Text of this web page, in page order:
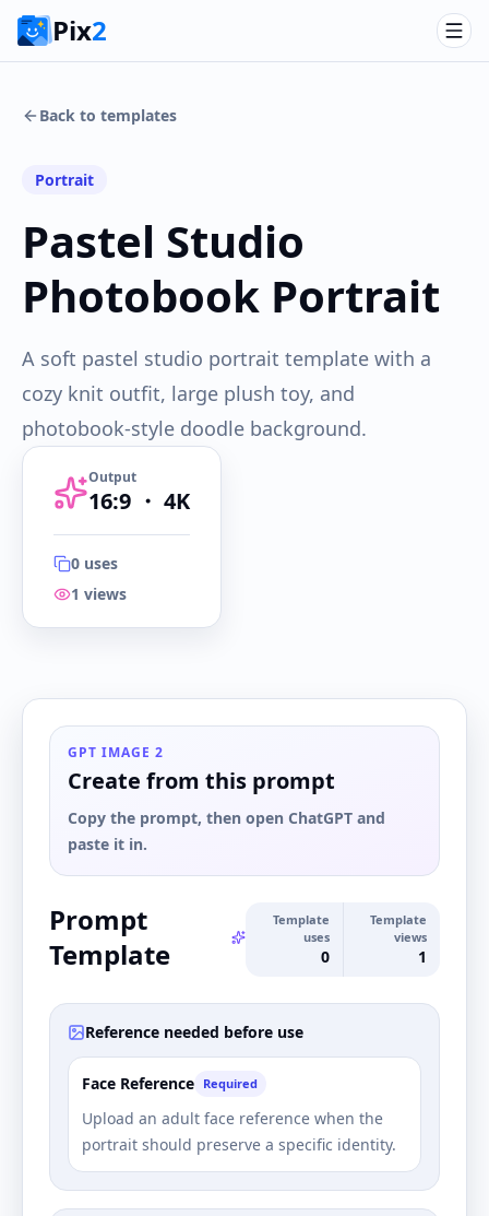
Pix2
Back to templates
Portrait
Pastel Studio
Photobook Portrait
A soft pastel studio portrait template with a
cozy knit outfit, large plush toy, and
photobook-style doodle background.
Output
16:9 ・ 4K
0 uses
1 views
16:9・4K
GPT IMAGE 2
Create from this prompt
Copy the prompt, then open ChatGPT and
paste it in.
Prompt
Template
Template
uses
0
Template
views
1
Reference needed before use
Face Reference Required
Upload an adult face reference when the
portrait should preserve a specific identity.